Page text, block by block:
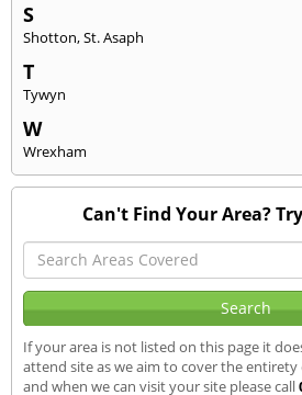
S
Shotton,St. Asaph
T
Tywyn
W
Wrexham
Can't Find Your Area?
If your area is not listed on this page it
attend site as we aim to cover the
and when we can visit your site please call